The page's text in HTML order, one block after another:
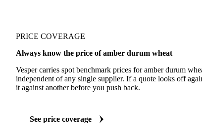
PRICE COVERAGE
Always know the price of amber durum wheat
Vesper carries spot benchmark prices for amber durum
independent of any single supplier. If a quote looks off
it against another before you push back.
See price coverage